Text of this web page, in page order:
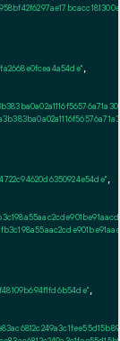
,
,
,